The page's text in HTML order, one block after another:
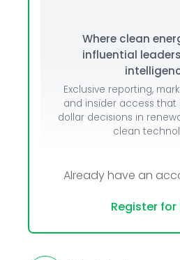
Where clean
influential
Exclusive reporting,
and insider access that
dollar decisions in
clean
Already have an
Register for